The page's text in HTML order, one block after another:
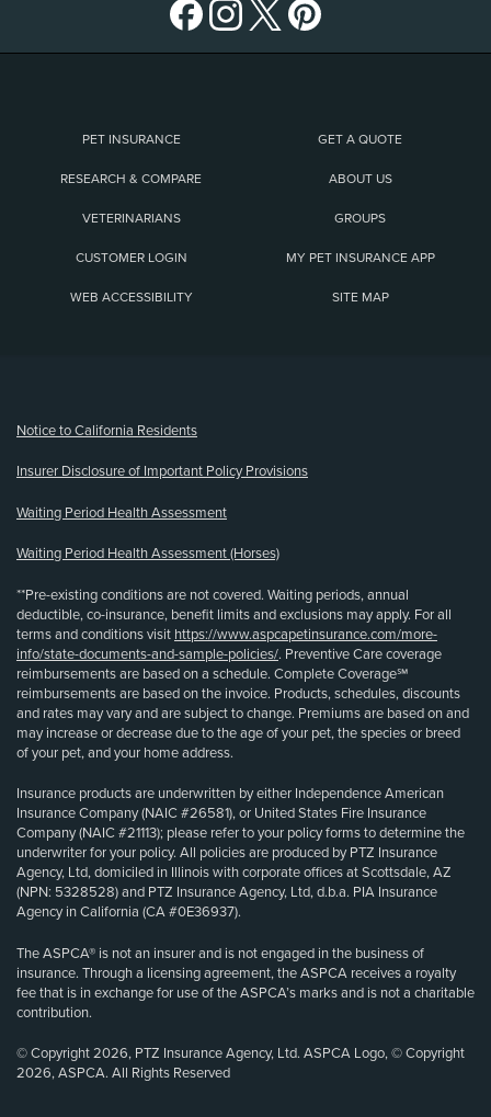
PET INSURANCE GET A QUOTE
RESEARCH & COMPARE ABOUT US
VETERINARIANS GROUPS
CUSTOMER LOGIN MY PET INSURANCE APP
WEB ACCESSIBILITY SITE MAP
Notice to California Residents
Insurer Disclosure of Important Policy Provisions
Waiting Period Health Assessment
Waiting Period Health Assessment (Horses)
**Pre-existing conditions are not covered. Waiting periods, annual
deductible, co-insurance, benefit limits and exclusions may apply. For all
terms and conditions visit https://www.aspcapetinsurance.com/more-
info/state-documents-and-sample-policies/. Preventive Care coverage
reimbursements are based on a schedule. Complete Coverage℠
reimbursements are based on the invoice. Products, schedules, discounts
and rates may vary and are subject to change. Premiums are based on and
may increase or decrease due to the age of your pet, the species or breed
of your pet, and your home address.
Insurance products are underwritten by either Independence American
Insurance Company (NAIC #26581), or United States Fire Insurance
Company (NAIC #21113); please refer to your policy forms to determine the
underwriter for your policy. All policies are produced by PTZ Insurance
Agency, Ltd, domiciled in Illinois with corporate offices at Scottsdale, AZ
(NPN: 5328528) and PTZ Insurance Agency, Ltd, d.b.a. PIA Insurance
Agency in California (CA #0E36937).
The ASPCA® is not an insurer and is not engaged in the business of
insurance. Through a licensing agreement, the ASPCA receives a royalty
fee that is in exchange for use of the ASPCA’s marks and is not a charitable
contribution.
© Copyright 2026, PTZ Insurance Agency, Ltd. ASPCA Logo, © Copyright
2026, ASPCA. All Rights Reserved